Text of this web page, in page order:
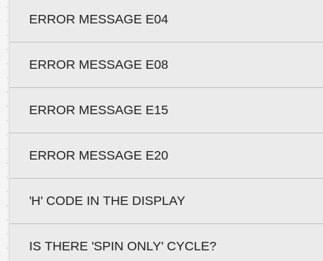
ERROR MESSAGE E04
ERROR MESSAGE E08
ERROR MESSAGE E15
ERROR MESSAGE E20
'H' CODE IN THE DISPLAY
IS THERE 'SPIN ONLY' CYCLE?